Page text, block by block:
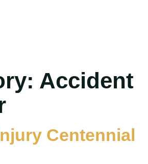
Accident
Centennial